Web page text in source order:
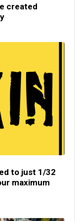
created
to just 1/32
maximum